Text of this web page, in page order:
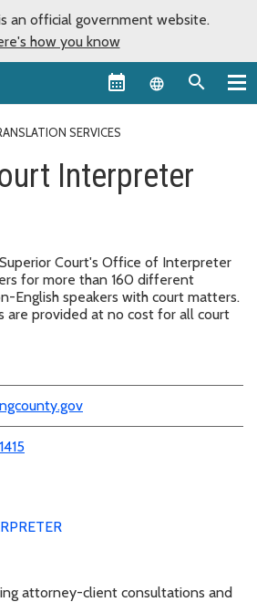
an official government website.
how you know
Language
SERVICES
Interpreter
Court's Office of Interpreter
for more than 160 different
English speakers with court matters.
are provided at no cost for all court
attorney-client consultations and